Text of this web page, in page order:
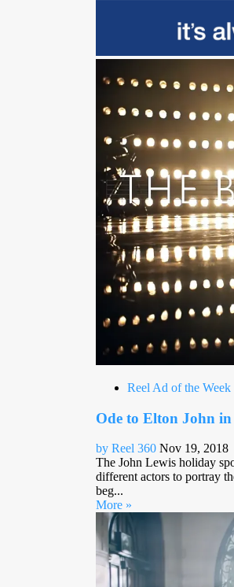
Reel Ad of the Week
Ode to Elton John
by Reel 360 Nov 19, 2018
The John Lewis holiday
different actors to portray
beg...
More »